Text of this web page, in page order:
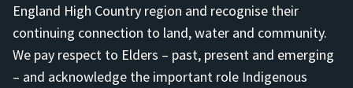
England High Country region and recognise their
continuing connection to land, water and community.
We pay respect to Elders – past, present and emerging
– and acknowledge the important role Indigenous